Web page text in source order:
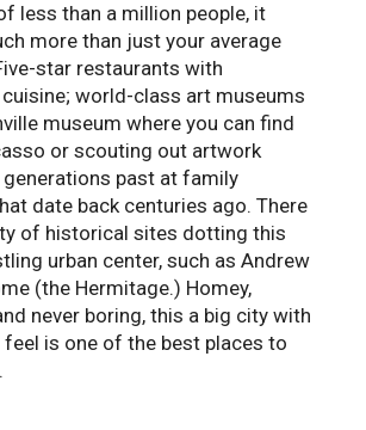
less than a million people, it
more than just your average
star restaurants with
world-class art museums
museum where you can find
or scouting out artwork
past at family
date back centuries ago. There
of historical sites dotting this
urban center, such as Andrew
(the Hermitage.) Homey,
never boring, this a big city with
is one of the best places to